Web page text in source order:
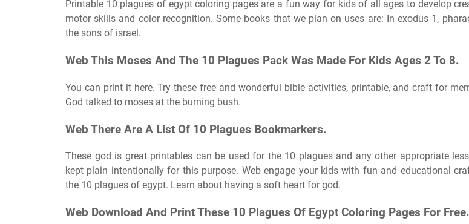
Printable 10 plagues of egypt coloring pages are a fun way for kids of all ages to develop
motor skills and color recognition. Some books that we plan on uses are: In exodus 1,
the sons of israel.
Web This Moses And The 10 Plagues Pack Was Made For Kids Ages 2 To 8.
You can print it here. Try these free and wonderful bible activities, printable, and craft for
God talked to moses at the burning bush.
Web There Are A List Of 10 Plagues Bookmarkers.
These god is great printables can be used for the 10 plagues and any other appropriate
kept plain intentionally for this purpose. Web engage your kids with fun and educational
the 10 plagues of egypt. Learn about having a soft heart for god.
Web Download And Print These 10 Plagues Of Egypt Coloring Pages For Free.